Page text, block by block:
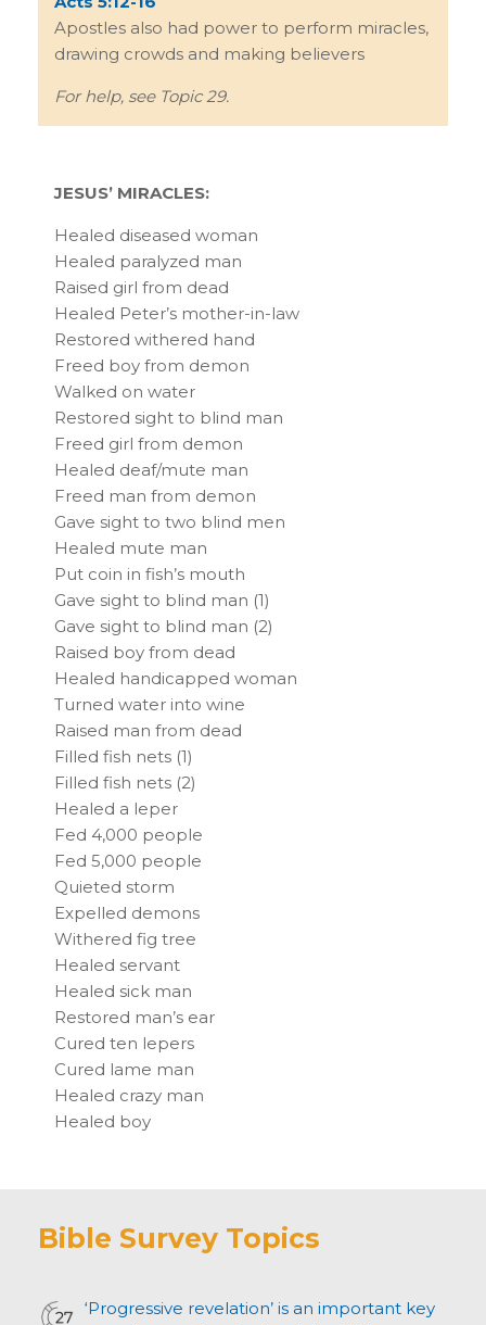
Apostles also had power to perform miracles,
drawing crowds and making believers
For help, see Topic 29.
JESUS’ MIRACLES:
Healed diseased woman
Healed paralyzed man
Raised girl from dead
Healed Peter’s mother-in-law
Restored withered hand
Freed boy from demon
Walked on water
Restored sight to blind man
Freed girl from demon
Healed deaf/mute man
Freed man from demon
Gave sight to two blind men
Healed mute man
Put coin in fish’s mouth
Gave sight to blind man (1)
Gave sight to blind man (2)
Raised boy from dead
Healed handicapped woman
Turned water into wine
Raised man from dead
Filled fish nets (1)
Filled fish nets (2)
Healed a leper
Fed 4,000 people
Fed 5,000 people
Quieted storm
Expelled demons
Withered fig tree
Healed servant
Healed sick man
Restored man’s ear
Cured ten lepers
Cured lame man
Healed crazy man
Healed boy
Bible Survey Topics
‘Progressive revelation’ is an important key